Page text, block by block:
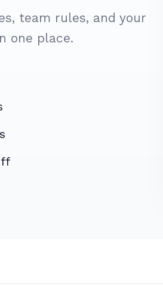
team rules, and your
one place.